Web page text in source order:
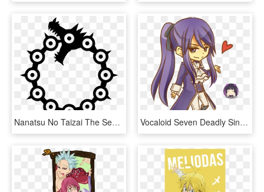
Nanatsu No Taizai The Seven Deadly Sins Meliodas Tattoo - Nanatsu No Taizai Meliodas, HD Png Download Vocaloid Seven Deadly Sins Lust, HD Png Download